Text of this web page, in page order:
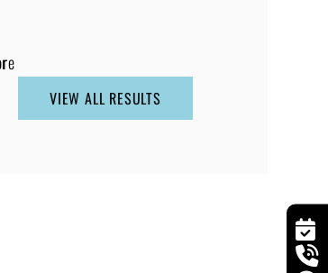
VIEW ALL RESULTS